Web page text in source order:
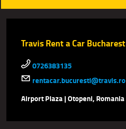
Travis Rent a Car Bucharest
0726383135
rentacar.bucuresti@travis.ro
Airport Plaza | Otopeni, Romania